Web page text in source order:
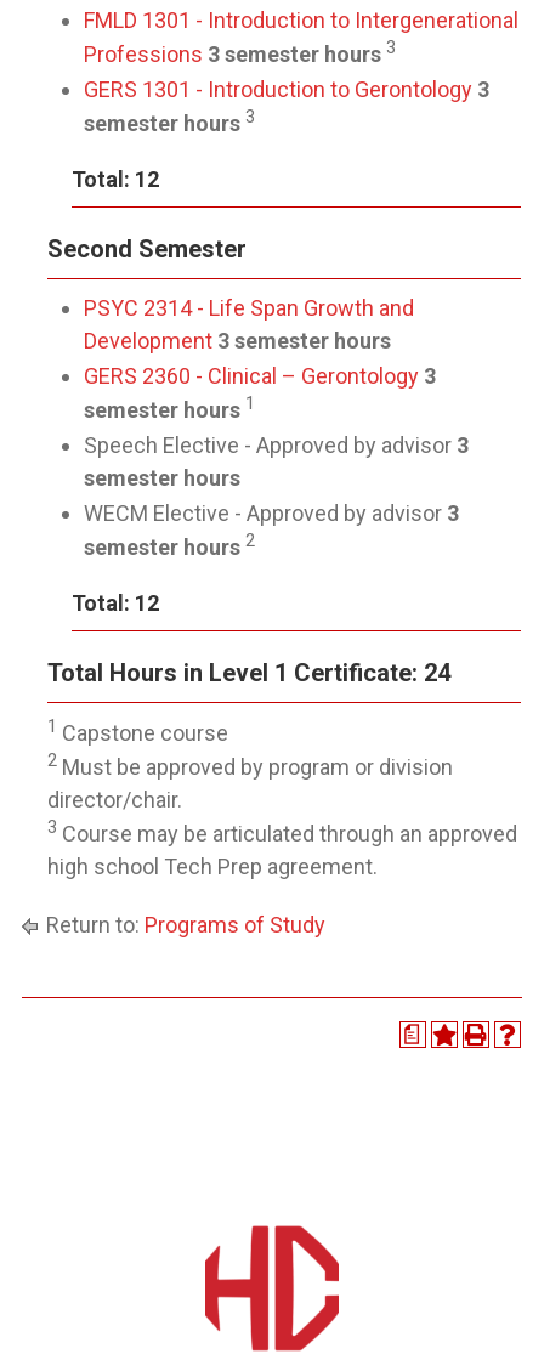
FMLD 1301 - Introduction to Intergenerational
Professions 3 semester hours 3
GERS 1301 - Introduction to Gerontology 3
semester hours 3
Total: 12
Second Semester
PSYC 2314 - Life Span Growth and
Development 3 semester hours
GERS 2360 - Clinical – Gerontology 3
semester hours 1
Speech Elective - Approved by advisor 3
semester hours
WECM Elective - Approved by advisor 3
semester hours 2
Total: 12
Total Hours in Level 1 Certificate: 24
1 Capstone course
2 Must be approved by program or division
director/chair.
3 Course may be articulated through an approved
high school Tech Prep agreement.
Return to: Programs of Study
a